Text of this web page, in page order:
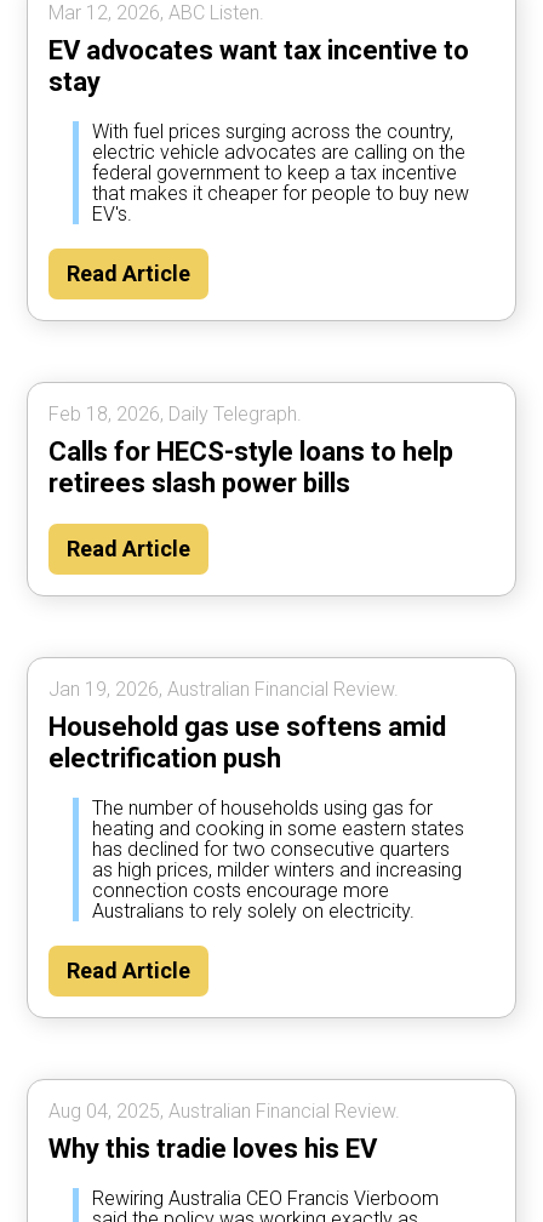
Mar 12, 2026, ABC Listen.
EV advocates want tax incentive to
stay
With fuel prices surging across the country,
electric vehicle advocates are calling on the
federal government to keep a tax incentive
that makes it cheaper for people to buy new
EV's.
Read Article
Feb 18, 2026, Daily Telegraph.
Calls for HECS-style loans to help
retirees slash power bills
Read Article
Jan 19, 2026, Australian Financial Review.
Household gas use softens amid
electrification push
The number of households using gas for
heating and cooking in some eastern states
has declined for two consecutive quarters
as high prices, milder winters and increasing
connection costs encourage more
Australians to rely solely on electricity.
Read Article
Aug 04, 2025, Australian Financial Review.
Why this tradie loves his EV
Rewiring Australia CEO Francis Vierboom